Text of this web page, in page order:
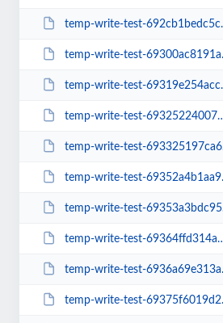
temp-write-test-692cb1bedc5c18-43190108
temp-write-test-69300ac8191a94-87922406
temp-write-test-69319e254acce5-29961075
temp-write-test-69325224007874-35183238
temp-write-test-693325197ca6b5-94202577
temp-write-test-69352a4b1aa937-26536927
temp-write-test-69353a3bdc95b3-57923718
temp-write-test-69364ffd314a10-01671879
temp-write-test-6936a69e313ab9-64181192
temp-write-test-69375f6019d266-54140938